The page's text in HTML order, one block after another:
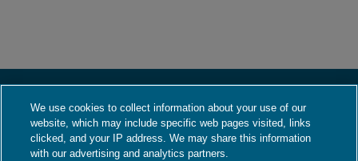
About Us
Who We Are
We use cookies to collect information about your use of our
website, which may include specific web pages visited, links
clicked, and your IP address. We may share this information
with our advertising and analytics partners.